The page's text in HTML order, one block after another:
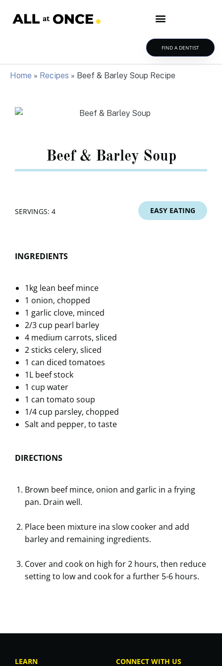
FIND A DENTIST
Home » Recipes » Beef & Barley Soup Recipe
Beef & Barley Soup
SERVINGS: 4 EASY EATING
INGREDIENTS
1kg lean beef mince
1 onion, chopped
1 garlic clove, minced
2/3 cup pearl barley
4 medium carrots, sliced
2 sticks celery, sliced
1 can diced tomatoes
1L beef stock
1 cup water
1 can tomato soup
1/4 cup parsley, chopped
Salt and pepper, to taste
DIRECTIONS
Brown beef mince, onion and garlic in a frying
pan. Drain well.
Place been mixture ina slow cooker and add
barley and remaining ingredients.
Cover and cook on high for 2 hours, then reduce
setting to low and cook for a further 5-6 hours.
LEARN CONNECT WITH US